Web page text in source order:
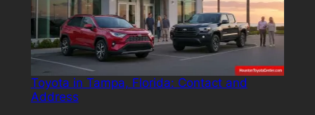
Toyota in Tampa, Florida: Contact and
Address